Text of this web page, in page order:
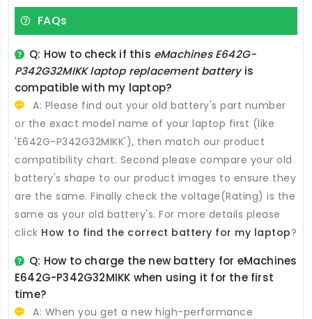
FAQs
Q: How to check if this eMachines E642G-
P342G32MIKK laptop replacement batteryis
compatible with my laptop?
A: Please find out your old battery's part number
or the exact model name of your laptop first (like
'E642G-P342G32MIKK'), then match our product
compatibility chart. Second please compare your old
battery's shape to our product images to ensure they
are the same. Finally check the voltage(Rating) is the
same as your old battery's. For more details please
click How to find the correct battery for my laptop?
Q: How to charge the new battery for eMachines
E642G-P342G32MIKK when using it for the first
time?
A: When you get a new high-performance